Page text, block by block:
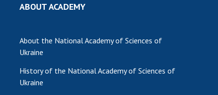
CONTACTS
CABINET
ABOUT ACADEMY
About the National Academy of Sciences of
Ukraine
History of the National Academy of Sciences of
Ukraine